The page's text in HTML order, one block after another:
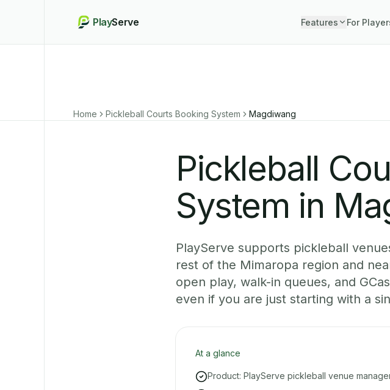
PlayServe Features For
Home Pickleball Courts Booking System Magdiwang
Pickleball
System in
PlayServe supports pickleball
rest of the Mimaropa region and
open play, walk-in queues, and
even if you are just starting with a
At a glance
Product: PlayServe pickleball venue